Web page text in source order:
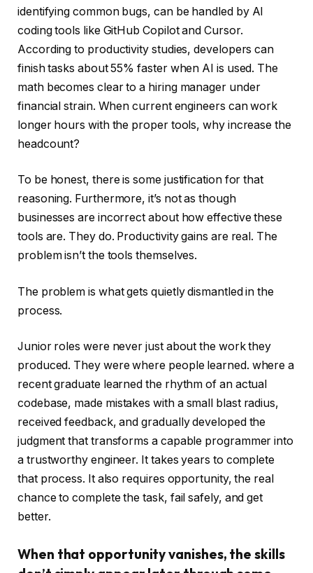
identifying common bugs, can be handled by AI
coding tools like GitHub Copilot and Cursor.
According to productivity studies, developers can
finish tasks about 55% faster when AI is used. The
math becomes clear to a hiring manager under
financial strain. When current engineers can work
longer hours with the proper tools, why increase the
headcount?
To be honest, there is some justification for that
reasoning. Furthermore, it’s not as though
businesses are incorrect about how effective these
tools are. They do. Productivity gains are real. The
problem isn’t the tools themselves.
The problem is what gets quietly dismantled in the
process.
Junior roles were never just about the work they
produced. They were where people learned. where a
recent graduate learned the rhythm of an actual
codebase, made mistakes with a small blast radius,
received feedback, and gradually developed the
judgment that transforms a capable programmer into
a trustworthy engineer. It takes years to complete
that process. It also requires opportunity, the real
chance to complete the task, fail safely, and get
better.
When that opportunity vanishes, the skills